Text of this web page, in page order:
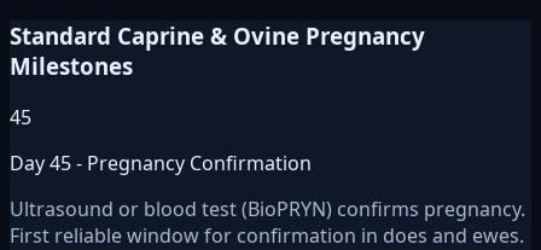
Standard Caprine & Ovine Pregnancy
Milestones
45
Day 45 - Pregnancy Confirmation
Ultrasound or blood test (BioPRYN) confirms pregnancy.
First reliable window for confirmation in does and ewes.